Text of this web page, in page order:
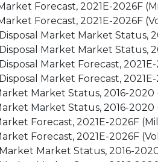
Forecast, 2021E-2026F
Forecast, 2021E-2026F
Market Market Status,
Market Market Status,
Market Forecast,
Market Forecast,
Market Status, 2016-2020
Market Status, 2016-2020
Forecast, 2021E-2026F
Forecast, 2021E-2026F
Market Status, 2016-